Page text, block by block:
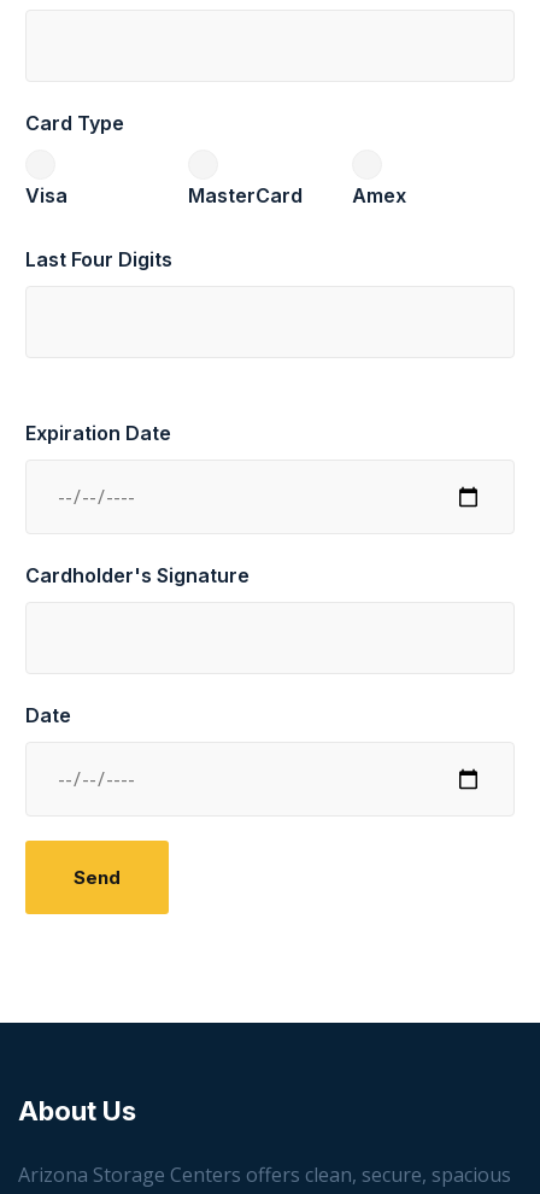
Card Type
Visa MasterCard Amex
Last Four Digits
Expiration Date
Cardholder's Signature
Date
About Us
Arizona Storage Centers offers clean, secure, spacious